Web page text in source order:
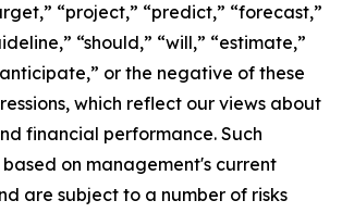
“project,” “predict,” “forecast,”
“should,” “will,” “estimate,”
or the negative of these
which reflect our views about
financial performance. Such
on management's current
are subject to a number of risks